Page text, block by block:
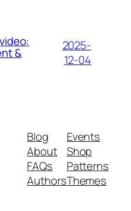
&
2025-
12-04
Blog
About
FAQs
Authors
Events
Shop
Patterns
Themes